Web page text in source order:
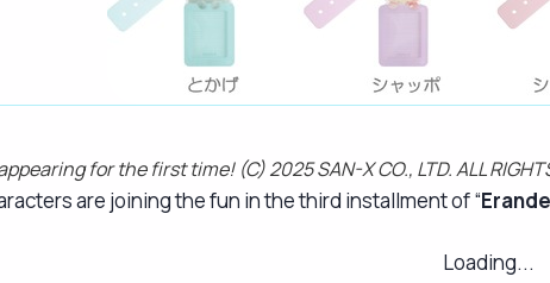
for the first time! (C) 2025 SAN-X CO., LTD. ALL RIGHTS
are joining the fun in the third installment of “
Loading...